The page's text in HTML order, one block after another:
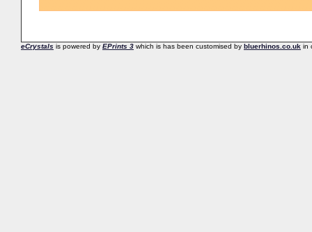
eCrystals is powered by EPrints 3 which is has been customised by bluerhinos.co.uk in